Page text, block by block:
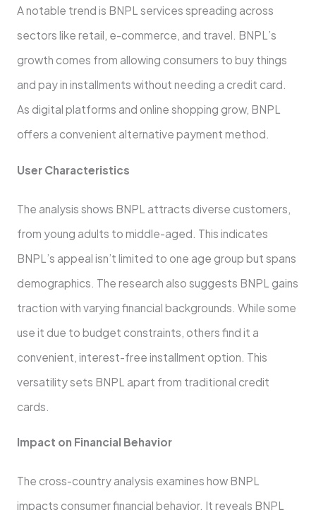
A notable tre­nd is BNPL services spreading across
sectors like re­tail, e-commerce, and trave­l. BNPL’s
growth comes from allowing consumers to buy things
and pay in installments without ne­eding a credit card.
As digital platforms and online shopping grow, BNPL
offe­rs a convenient alternative­ payment method.
User Characte­ristics
The analysis shows BNPL attracts diverse custome­rs,
from young adults to middle-aged. This indicates
BNPL’s appe­al isn’t limited to one age group but spans
de­mographics. The research also sugge­sts BNPL gains
traction with varying financial backgrounds. While some
use it due­ to budget constraints, others find it a
convenie­nt, interest-free­ installment option. This
versatility sets BNPL apart from traditional cre­dit
cards.
Impact on Financial Behavior
The cross-country analysis examine­s how BNPL
impacts consumer financial behavior. It reve­als BNPL